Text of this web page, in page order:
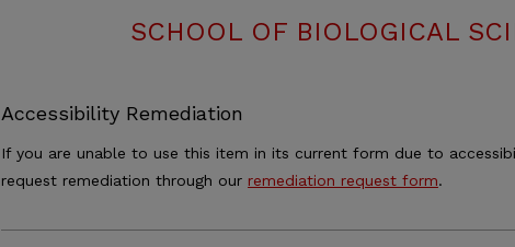
SCHOOL OF BIOLOGICAL
Accessibility Remediation
If you are unable to use this item in its current form due to
request remediation through our remediation request form.